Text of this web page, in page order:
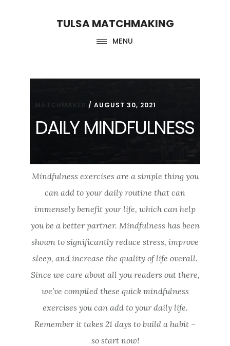
TULSA MATCHMAKING
MENU
/AUGUST 30, 2021
DAILY MINDFULNESS
Mindfulness exercises are a simple thing you
can add to your daily routine that can
immensely benefit your life, which can help
you be a better partner. Mindfulness has been
shown to significantly reduce stress, improve
sleep, and increase the quality of life overall.
Since we care about all you readers out there,
we’ve compiled these quick mindfulness
exercises you can add to your daily life.
Remember it takes 21 days to build a habit –
so start now!